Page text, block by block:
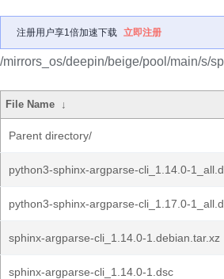
注册用户享1倍加速下载 立即注册
/mirrors_os/deepin/beige/pool/main/s/
File Name ↓
Parent directory/
python3-sphinx-argparse-cli_1.14.0-
python3-sphinx-argparse-cli_1.17.0-
sphinx-argparse-cli_1.14.0-1.debian.tar.xz
sphinx-argparse-cli_1.14.0-1.dsc